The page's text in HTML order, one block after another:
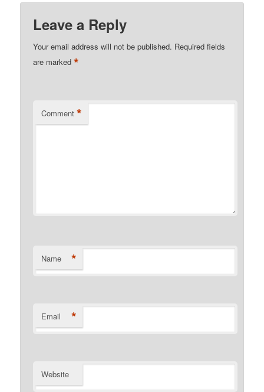
brings 100 million to
Christ.One Hundred
million…
Leave a Reply
Your email address will not be published. Required fields
are marked*
Comment *
Name *
Email *
Website